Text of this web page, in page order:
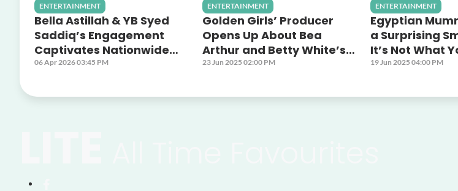
ENTERTAINMENT
Bella Astillah & YB Syed
Saddiq’s Engagement
Captivates Nationwide
Audiences Across Astro
06 Apr 2026 03:45 PM
ENTERTAINMENT
Golden Girls’ Producer
Opens Up About Bea
Arthur and Betty White’s
Off Screen Dynamic
23 Jun 2025 02:00 PM
ENTERTAINMENT
Egyptian
a Surprising
It’s Not What
Expect
19 Jun 2025 04:00 PM